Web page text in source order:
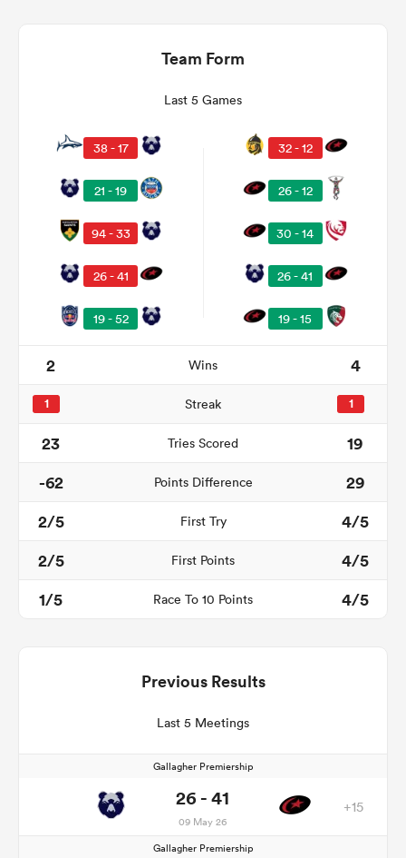
Team Form
Last 5 Games
38 - 17
21 - 19
94 - 33
26 - 41
19 - 52
32 - 12
26 - 12
30 - 14
26 - 41
19 - 15
2 Wins 4
1 Streak 1
23 Tries Scored
19
-62
Points Difference
29
2/5
First Try
4/5
2/5
First Points
4/5
1/5
Race To 10 Points 4/5
Previous Results
Last 5 Meetings
Gallagher Premiership
26 - 41
09 May 26
+15
Gallagher Premiership